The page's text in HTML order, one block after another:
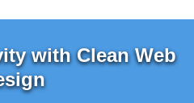
with Clean Web